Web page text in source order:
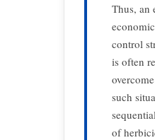
Thus, an
control
is often
such
of